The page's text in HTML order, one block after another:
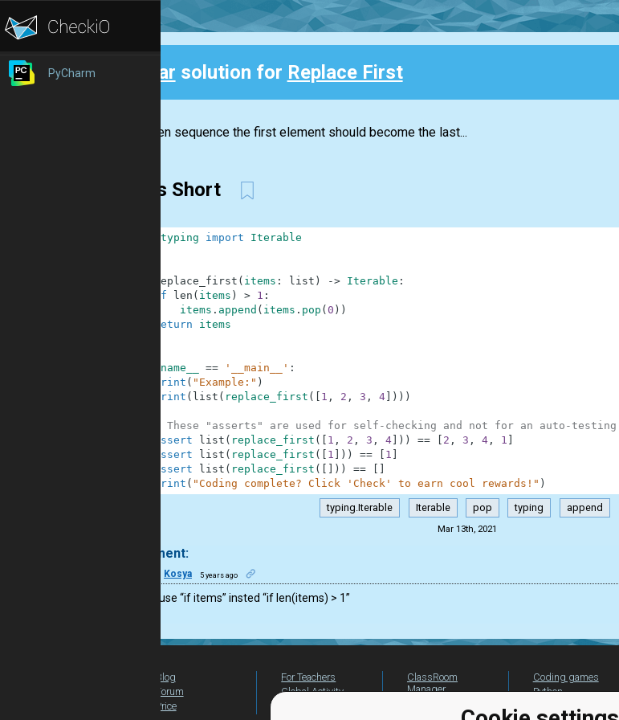
PyCharm Clear solution for Replace First
In a given sequence the first element should become the last...
Items Short
typing import Iterable
replace_first ( items : list ) -> Iterable :
if
len ( items ) > 1 :
items . append ( items . pop ( 0 ) )
return
items
__name__ == '__main__' :
print ( "Example:" )
print ( list ( replace_first ( 1 , 2 , 3 , 4] ) ) )
# These "asserts" are used for self-checking and not for an auto-testing
assert
list ( replace_first ( 1 , 2 , 3 , 4] ) ) == 2 , 3 , 4, 1
assert
list ( replace_first ( 1 ) ) == 1
assert
list ( replace_first ( ) ) ==
print ( "Coding complete? Click 'Check' to earn cool rewards!" )
typing.Iterable Iterable pop typing append
Mar 13th, 2021
1 comment:
Kosya 5 years ago
you can use “if items” insted “if len(items) > 1”
Blog
Forum
Price
For Teachers
Global Activity
ClassRoom
Manager
Coding games
Python
beginners